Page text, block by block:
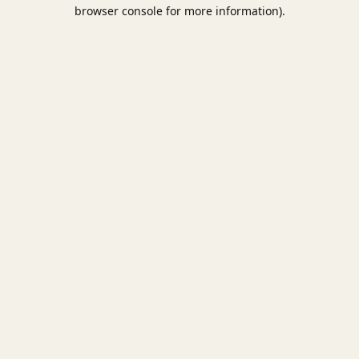
browser console for more information).